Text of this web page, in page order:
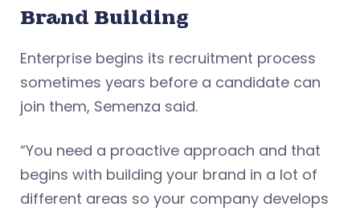
Brand Building
Enterprise begins its recruitment process
sometimes years before a candidate can
join them, Semenza said.
“You need a proactive approach and that
begins with building your brand in a lot of
different areas so your company develops